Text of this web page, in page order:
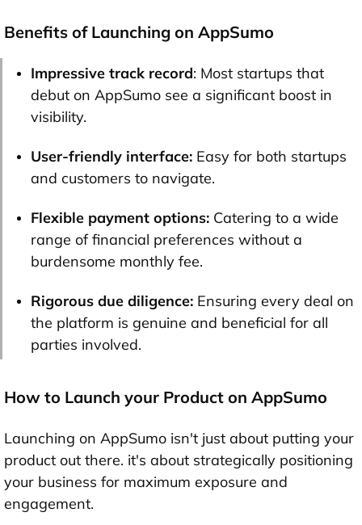
Benefits of Launching on AppSumo
Impressive track record: Most startups that
debut on AppSumo see a significant boost in
visibility.
User-friendly interface: Easy for both startups
and customers to navigate.
Flexible payment options: Catering to a wide
range of financial preferences without a
burdensome monthly fee.
Rigorous due diligence: Ensuring every deal on
the platform is genuine and beneficial for all
parties involved.
How to Launch your Product on AppSumo
Launching on AppSumo isn't just about putting your
product out there. it's about strategically positioning
your business for maximum exposure and
engagement.